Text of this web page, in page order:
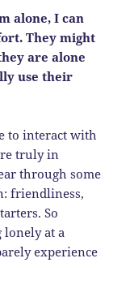
alone, I can
They might
are alone
use their
to interact with
truly in
through some
friendliness,
So
at a
experience